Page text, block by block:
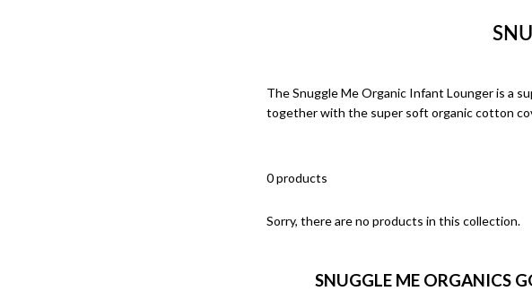
The Snuggle Me Organic Infant Lounger is a
together with the super soft organic cotton
0 products
Sorry, there are no products in this collection.
SNUGGLE ME ORGANICS